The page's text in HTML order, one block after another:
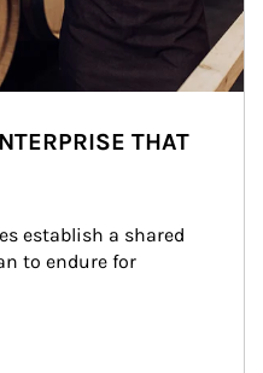
THAT
establish a shared
to endure for